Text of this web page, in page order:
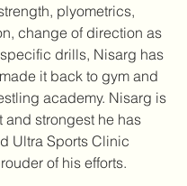
plyometrics,
change of direction as
drills, Nisarg has
it back to gym and
academy. Nisarg is
and strongest he has
Ultra Sports Clinic
of his efforts.